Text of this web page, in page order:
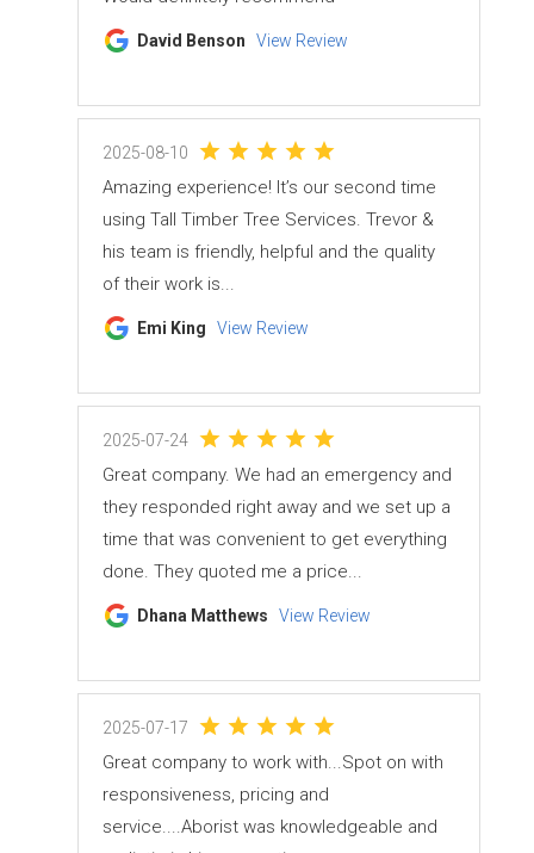
David Benson View Review
2025-08-10
Amazing experience! It’s our second time
using Tall Timber Tree Services. Trevor &
his team is friendly, helpful and the quality
of their work is...
Emi King View Review
2025-07-24
Great company. We had an emergency and
they responded right away and we set up a
time that was convenient to get everything
done. They quoted me a price...
Dhana Matthews View Review
2025-07-17
Great company to work with...Spot on with
responsiveness, pricing and
service....Aborist was knowledgeable and